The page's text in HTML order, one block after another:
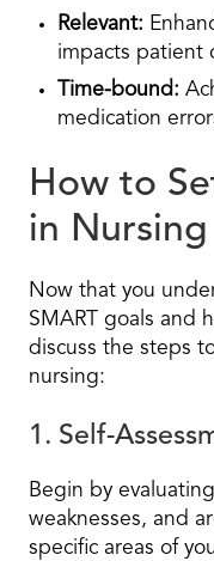
Relevant:
impacts patient
Time-bound:
medication
How to
in Nursing
Now that you
SMART goals and
discuss the steps
nursing:
1. Self-
Begin by
weaknesses, and
specific areas of